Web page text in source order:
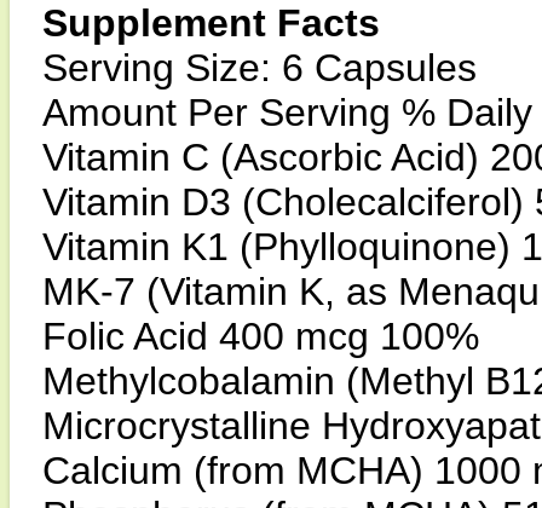
Supplement Facts
Serving Size: 6 Capsules
Amount Per Serving % Daily
Vitamin C (Ascorbic Acid)
Vitamin D3 (Cholecalciferol)
Vitamin K1 (Phylloquinone)
MK-7 (Vitamin K, as
Folic Acid 400 mcg 100%
Methylcobalamin (Methyl
Microcrystalline
Calcium (from MCHA) 1000